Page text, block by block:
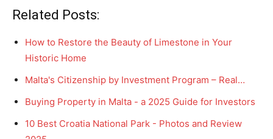
Related Posts:
How to Restore the Beauty of Limestone in Your
Historic Home
Malta's Citizenship by Investment Program – Real…
Buying Property in Malta - a 2025 Guide for Investors
10 Best Croatia National Park - Photos and Review